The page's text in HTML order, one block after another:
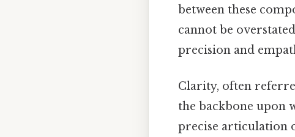
between these
cannot be
precision and
Clarity, often
the backbone upon
precise articulation